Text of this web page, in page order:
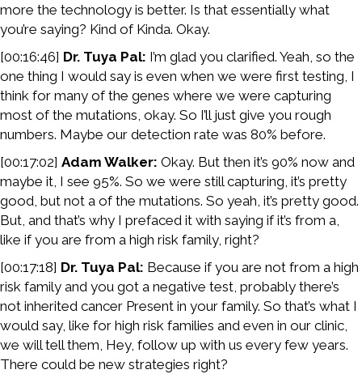
more the technology is better. Is that essentially what
you’re saying? Kind of Kinda. Okay.
[00:16:46] Dr. Tuya Pal: I’m glad you clarified. Yeah, so the
one thing I would say is even when we were first testing, I
think for many of the genes where we were capturing
most of the mutations, okay. So I’ll just give you rough
numbers. Maybe our detection rate was 80% before.
[00:17:02] Adam Walker: Okay. But then it’s 90% now and
maybe it, I see 95%. So we were still capturing, it’s pretty
good, but not a of the mutations. So yeah, it’s pretty good.
But, and that’s why I prefaced it with saying if it’s from a,
like if you are from a high risk family, right?
[00:17:18] Dr. Tuya Pal: Because if you are not from a high
risk family and you got a negative test, probably there’s
not inherited cancer Present in your family. So that’s what I
would say, like for high risk families and even in our clinic,
we will tell them, Hey, follow up with us every few years.
There could be new strategies right?